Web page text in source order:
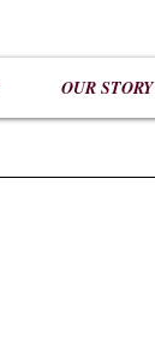
OUR STORY